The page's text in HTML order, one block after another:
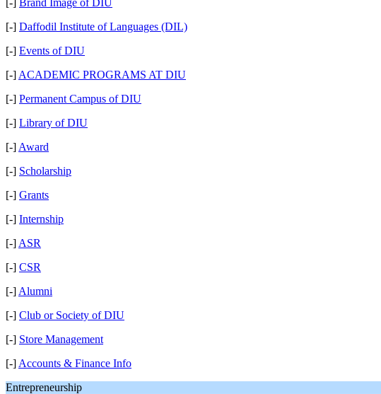
[-] Brand Image of DIU
[-] Daffodil Institute of Languages (DIL)
[-] Events of DIU
[-] ACADEMIC PROGRAMS AT DIU
[-] Permanent Campus of DIU
[-] Library of DIU
[-] Award
[-] Scholarship
[-] Grants
[-] Internship
[-] ASR
[-] CSR
[-] Alumni
[-] Club or Society of DIU
[-] Store Management
[-] Accounts & Finance Info
Entrepreneurship